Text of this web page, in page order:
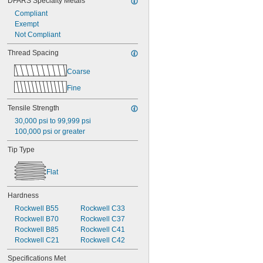
Compliant
Exempt
Not Compliant
Thread Spacing
Coarse
Fine
Tensile Strength
30,000 psi to 99,999 psi
100,000 psi or greater
Tip Type
Flat
Hardness
Rockwell B55
Rockwell B70
Rockwell B85
Rockwell C21
Rockwell C33
Rockwell C37
Rockwell C41
Rockwell C42
Specifications Met